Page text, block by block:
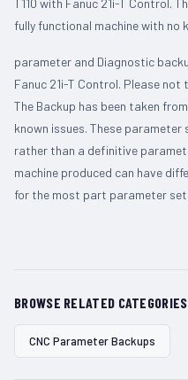
T110 with Fanuc 21i-T Control.
fully functional machine with no
parameter and Diagnostic
Fanuc 21i-T Control. Please not
The Backup has been taken
known issues. These
rather than a definitive
machine produced can have
for the most part parameter
BROWSE RELATED CATEGORIES
CNC Parameter Backups